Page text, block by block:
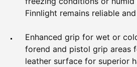
Finnlight remains reliable
Enhanced grip for wet or
forend and pistol grip areas
leather surface for superior